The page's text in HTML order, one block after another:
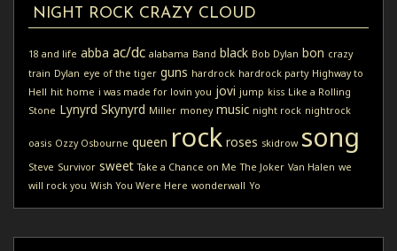
NIGHT ROCK CRAZY CLOUD
18 and life abba ac/dc alabama Band black Bob Dylan bon crazy
train Dylan eye of the tiger guns hardrock hardrock party Highway to
Hell hit home i was made for lovin you jovi jump kiss Like a Rolling
Stone Lynyrd Skynyrd Miller money music night rock nightrock
oasis Ozzy Osbourne queen rock roses skidrow song
Steve Survivor sweet Take a Chance on Me The Joker Van Halen we
will rock you Wish You Were Here wonderwall Yo